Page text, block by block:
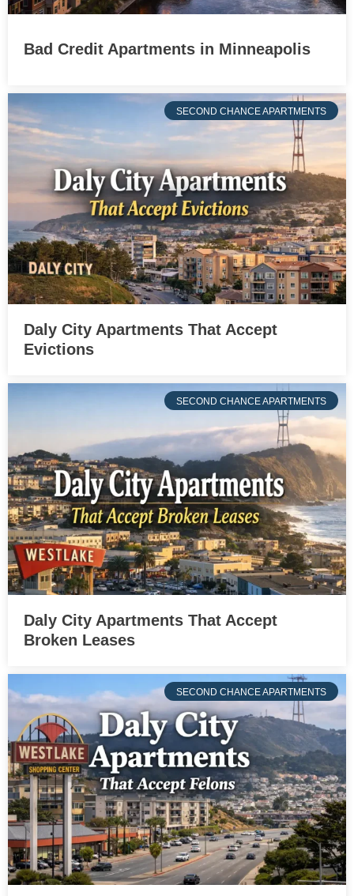
Bad Credit Apartments in Minneapolis
SECOND CHANCE APARTMENTS
Daly City Apartments That Accept
Evictions
SECOND CHANCE APARTMENTS
Daly City Apartments That Accept
Broken Leases
SECOND CHANCE APARTMENTS